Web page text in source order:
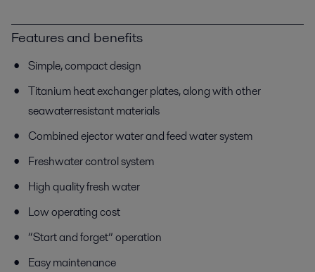
Features and benefits
Simple, compact design
Titanium heat exchanger plates, along with other
seawaterresistant materials
Combined ejector water and feed water system
Freshwater control system
High quality fresh water
Low operating cost
“Start and forget” operation
Easy maintenance